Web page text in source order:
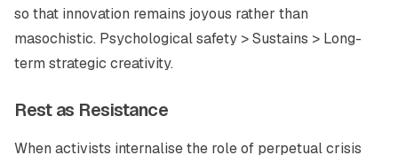
so that innovation remains joyous rather than
masochistic. Psychological safety > Sustains > Long-
term strategic creativity.
Rest as Resistance
When activists internalise the role of perpetual crisis